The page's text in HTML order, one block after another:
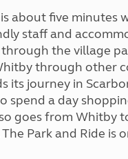
about five minutes
staff and
the village
through other
its journey in
spend a day
goes from Whitby
Park and Ride is